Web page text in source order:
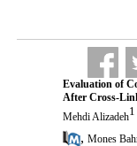
Evaluation of
After Cross-
Mehdi Alizadeh1
, Mones